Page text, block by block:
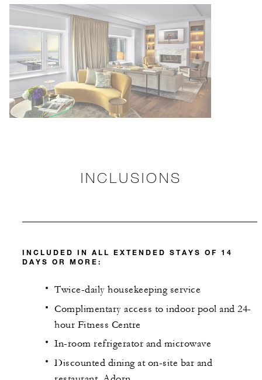
INCLUSIONS
INCLUDED IN ALL EXTENDED STAYS OF 14
DAYS OR MORE:
Twice-daily housekeeping service
Complimentary access to indoor pool and 24-
hour Fitness Centre
In-room refrigerator and microwave
Discounted dining at on-site bar and